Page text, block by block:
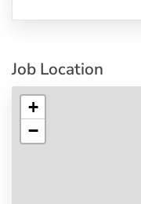
Job Location
+
−